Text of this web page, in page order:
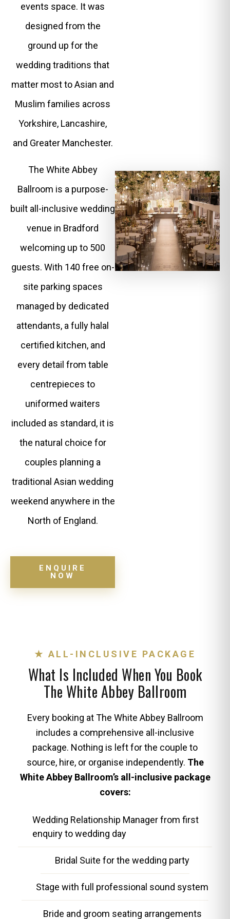
events space. It was
designed from the
ground up for the
wedding traditions that
matter most to Asian and
Muslim families across
Yorkshire, Lancashire,
and Greater Manchester.
The White Abbey
Ballroom is a purpose-
built all-inclusive wedding
venue in Bradford
welcoming up to 500
guests. With 140 free on-
site parking spaces
managed by dedicated
attendants, a fully halal
certified kitchen, and
every detail from table
centrepieces to
uniformed waiters
included as standard, it is
the natural choice for
couples planning a
traditional Asian wedding
weekend anywhere in the
North of England.
ENQUIRE
NOW
★ ALL-INCLUSIVE PACKAGE
What Is Included When You Book
The White Abbey Ballroom
Every booking at The White Abbey Ballroom
includes a comprehensive all-inclusive
package. Nothing is left for the couple to
source, hire, or organise independently. The
White Abbey Ballroom’s all-inclusive package
covers:
Wedding Relationship Manager from first
enquiry to wedding day
Bridal Suite for the wedding party
Stage with full professional sound system
Bride and groom seating arrangements